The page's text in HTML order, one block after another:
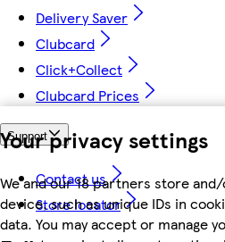
Your privacy settings
We and our 18 partners store
device, such as unique IDs in
data. You may accept or manage
Delivery Saver
Clubcard
Click+Collect
Clubcard Prices
Support
Contact us
Store locator